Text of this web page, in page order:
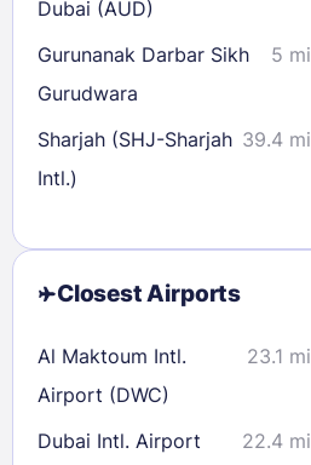
Dubai (AUD)
Gurunanak Darbar Sikh
Gurudwara
5 mi
Sharjah (SHJ-Sharjah
Intl.)
39.4 mi
Closest Airports
Al Maktoum Intl.
Airport (DWC)
23.1 mi
Dubai Intl. Airport
22.4 mi